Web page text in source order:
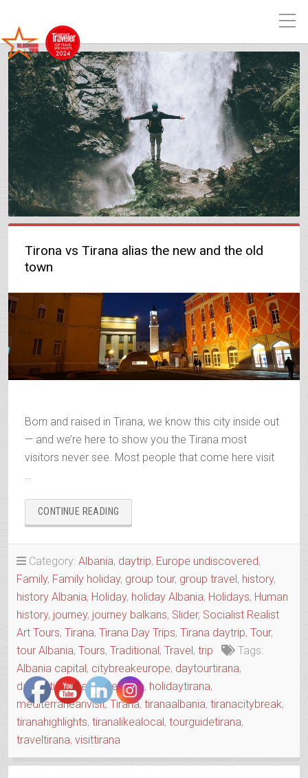
Tirona vs Tirana alias the new and the old
town
Born and raised in Tirana, we know this city inside out
— and we’re here to show you the Tirana most
visitors never see. Most people that come here visit
…
CONTINUE READING
VS
THE
NEW
AND
OLD
TOWN”
Category: Albania, daytrip, Europe undiscovered,
Family, Family holiday, group tour, group travel, history,
history Albania, Holiday, holiday Albania, Holidays, Human
history, journey, journey balkans, Slider, Socialist Realist
Art Tours, Tirana, Tirana Day Trips, Tirana daytrip, Tour,
tour Albania, Tours, Traditional, Travel, trip
Tags:
Albania capital, citybreakeurope, daytourtirana,
daytriptirana ,exploretirana, holidaytirana,
mediterraneanvisit,Tirana, tiranaalbania, tiranacitybreak,
tiranahighlights, tiranalikealocal, tourguidetirana,
traveltirana, visittirana